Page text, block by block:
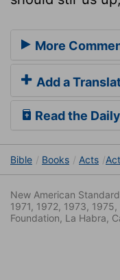
More
Add a
Read the
Bible Books Acts
New American
1971, 1972, 1973,
Foundation, La Habra,